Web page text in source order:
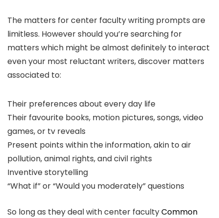
The matters for center faculty writing prompts are
limitless. However should you’re searching for
matters which might be almost definitely to interact
even your most reluctant writers, discover matters
associated to:
Their preferences about every day life
Their favourite books, motion pictures, songs, video
games, or tv reveals
Present points within the information, akin to air
pollution, animal rights, and civil rights
Inventive storytelling
“What if” or “Would you moderately” questions
So long as they deal with center facultyCommon